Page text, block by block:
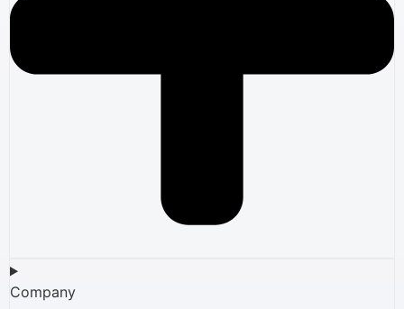
Company